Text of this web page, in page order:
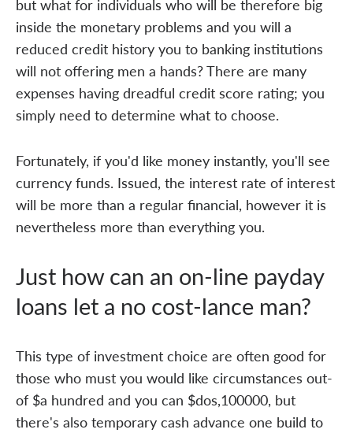
but what for individuals who will be therefore big
inside the monetary problems and you will a
reduced credit history you to banking institutions
will not offering men a hands? There are many
expenses having dreadful credit score rating; you
simply need to determine what to choose.
Fortunately, if you'd like money instantly, you'll see
currency funds. Issued, the interest rate of interest
will be more than a regular financial, however it is
nevertheless more than everything you.
Just how can an on-line payday
loans let a no cost-lance man?
This type of investment choice are often good for
those who must you would like circumstances out-
of $a hundred and you can $dos,100000, but
there's also temporary cash advance one build to